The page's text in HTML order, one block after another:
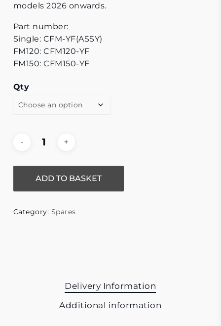
models 2026 onwards.
Part number:
Single: CFM-YF(ASSY)
FM120: CFM120-YF
FM150: CFM150-YF
Qty
ADD TO BASKET
Category: Spares
Delivery Information
Additional information